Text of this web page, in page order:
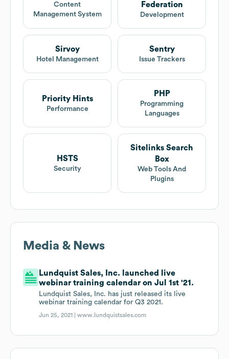
Content
Management System
Federation
Development
Sirvoy
Hotel Management
Sentry
Issue Trackers
Priority Hints
Performance
PHP
Programming
Languages
HSTS
Security
Sitelinks Search
Box
Web Tools And
Plugins
Media & News
Lundquist Sales, Inc. launched live
webinar training calendar on Jul 1st '21.
Lundquist Sales, Inc. has just released its live
webinar training calendar for Q3 2021.
Jun 25, 2021 |www.lundquistsales.com